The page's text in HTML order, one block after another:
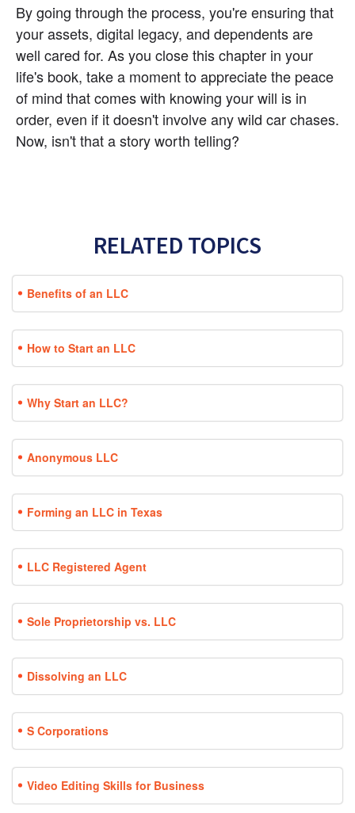
By going through the process, you're ensuring that
your assets, digital legacy, and dependents are
well cared for. As you close this chapter in your
life's book, take a moment to appreciate the peace
of mind that comes with knowing your will is in
order, even if it doesn't involve any wild car chases.
Now, isn't that a story worth telling?
RELATED TOPICS
Benefits of an LLC
How to Start an LLC
Why Start an LLC?
Anonymous LLC
Forming an LLC in Texas
LLC Registered Agent
Sole Proprietorship vs. LLC
Dissolving an LLC
S Corporations
Video Editing Skills for Business